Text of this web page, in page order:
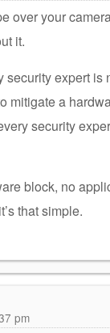
over your
it.
security expert is
mitigate a
security
block, no
that simple.
pm